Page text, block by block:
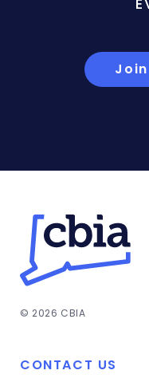
© 2026 CBIA
CONTACT US